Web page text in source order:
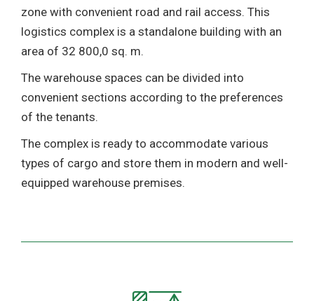
zone with convenient road and rail access. This
logistics complex is a standalone building with an
area of 32 800,0 sq. m.
The warehouse spaces can be divided into
convenient sections according to the preferences
of the tenants.
The complex is ready to accommodate various
types of cargo and store them in modern and well-
equipped warehouse premises.